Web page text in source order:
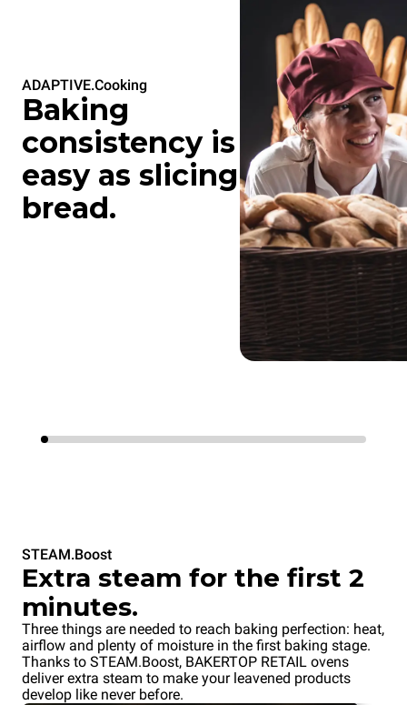
ADAPTIVE.Cooking
Baking
consistency is
easy as slicing
bread.
STEAM.Boost
Extra steam for the first 2
minutes.
Three things are needed to reach baking perfection: heat,
airflow and plenty of moisture in the first baking stage.
Thanks to STEAM.Boost, BAKERTOP RETAIL ovens
deliver extra steam to make your leavened products
develop like never before.